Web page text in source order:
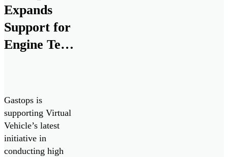
have been procured
to assist in
maximizing
equipment
reduce costs.
Expands
Support for
Engine Test
and
Development
by Supplying
MetalSCAN
Gastops is
supporting Virtual
Vehicle’s latest
initiative in
conducting high